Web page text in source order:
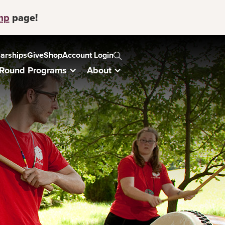
page!
GiveShopAccount Login
Programs About